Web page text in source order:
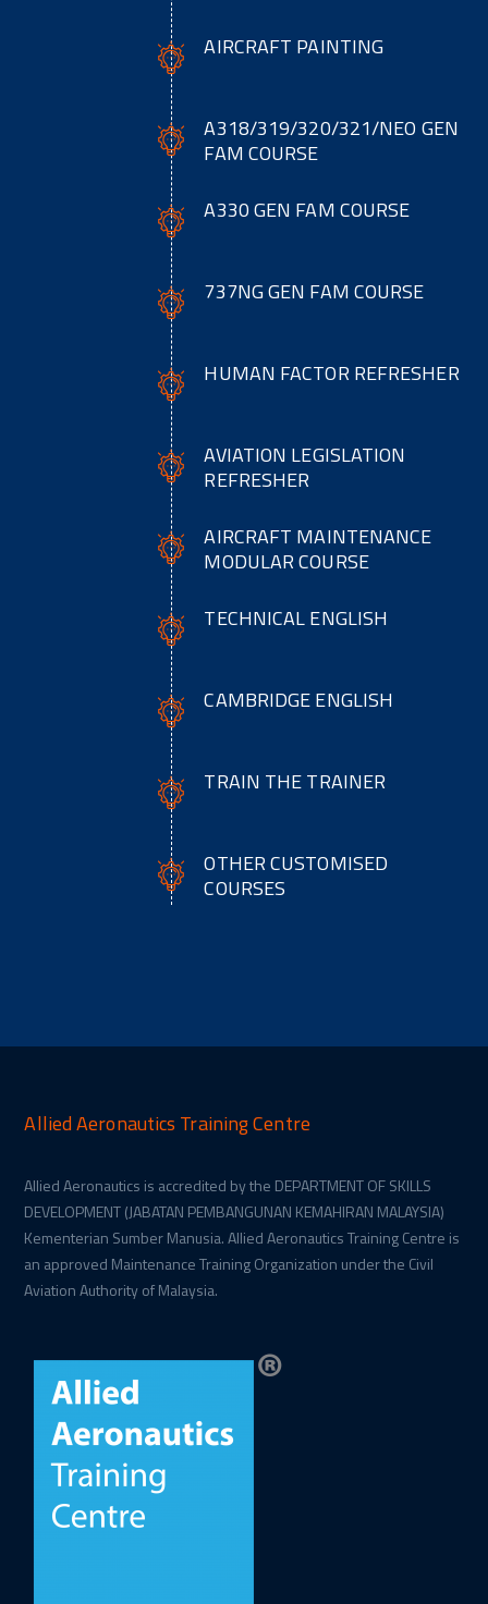
AIRCRAFT PAINTING
A318/319/320/321/NEO GEN
FAM COURSE
A330 GEN FAM COURSE
737NG GEN FAM COURSE
HUMAN FACTOR REFRESHER
AVIATION LEGISLATION
REFRESHER
AIRCRAFT MAINTENANCE
MODULAR COURSE
TECHNICAL ENGLISH
CAMBRIDGE ENGLISH
TRAIN THE TRAINER
OTHER CUSTOMISED
COURSES
Allied Aeronautics Training Centre
Allied Aeronautics is accredited by the DEPARTMENT OF SKILLS
DEVELOPMENT (JABATAN PEMBANGUNAN KEMAHIRAN MALAYSIA)
Kementerian Sumber Manusia. Allied Aeronautics Training Centre is
an approved Maintenance Training Organization under the Civil
Aviation Authority of Malaysia.